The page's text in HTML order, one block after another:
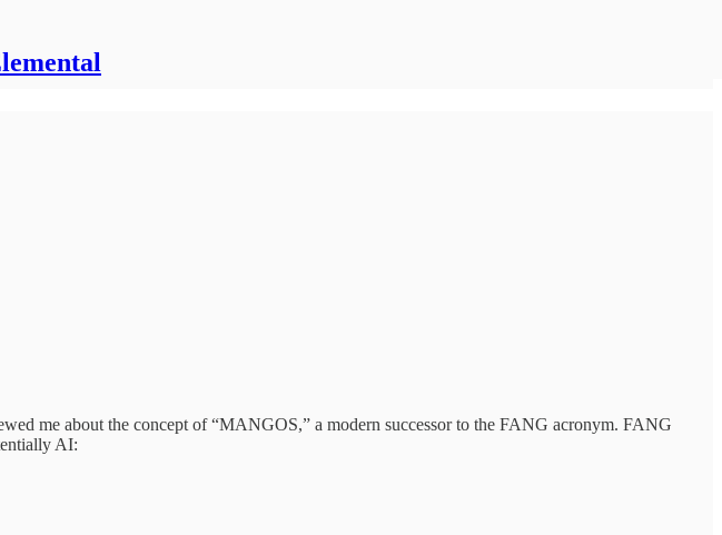
me about the concept of “MANGOS,” a modern successor to the FANG acronym. FANG
AI: